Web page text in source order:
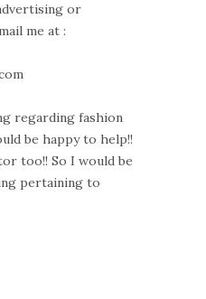
or
me at :
regarding fashion
be happy to help!!
too!! So I would be
pertaining to